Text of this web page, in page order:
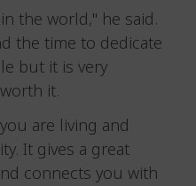
the world," he said.
the time to dedicate
but it is very
it.
are living and
It gives a great
connects you with